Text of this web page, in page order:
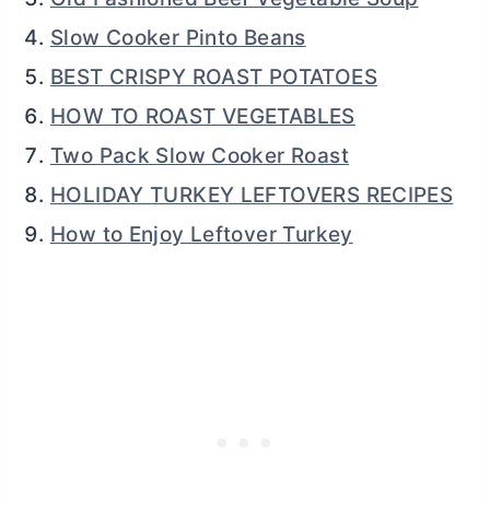
Slow Cooker Pinto Beans
BEST CRISPY ROAST POTATOES
HOW TO ROAST VEGETABLES
Two Pack Slow Cooker Roast
HOLIDAY TURKEY LEFTOVERS RECIPES
How to Enjoy Leftover Turkey